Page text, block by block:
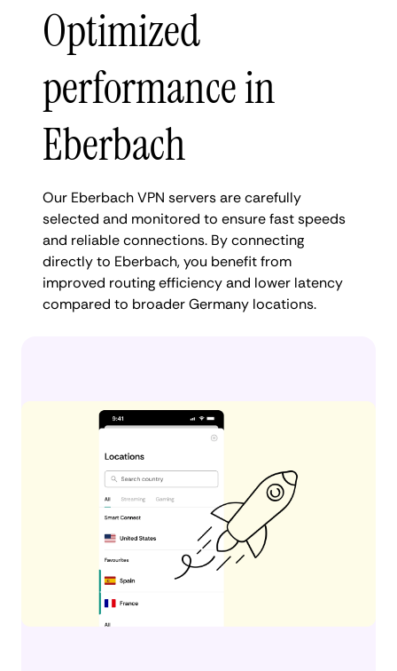
Optimized
performance in
Eberbach
Our Eberbach VPN servers are carefully
selected and monitored to ensure fast speeds
and reliable connections. By connecting
directly to Eberbach, you benefit from
improved routing efficiency and lower latency
compared to broader Germany locations.